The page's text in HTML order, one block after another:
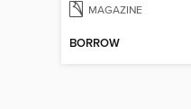
MAGAZINE
BORROW